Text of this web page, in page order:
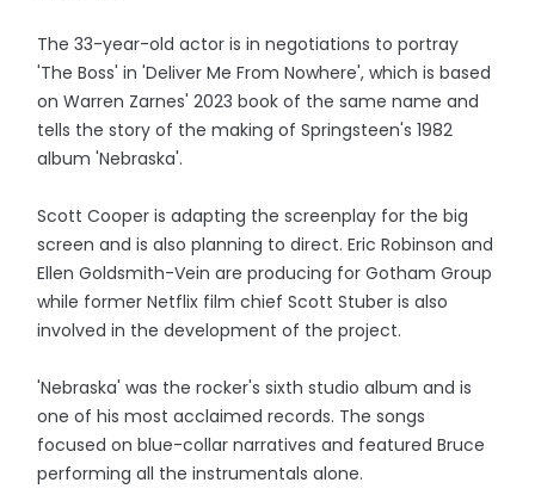
The 33-year-old actor is in negotiations to portray
'The Boss' in 'Deliver Me From Nowhere', which is based
on Warren Zarnes' 2023 book of the same name and
tells the story of the making of Springsteen's 1982
album 'Nebraska'.
Scott Cooper is adapting the screenplay for the big
screen and is also planning to direct. Eric Robinson and
Ellen Goldsmith-Vein are producing for Gotham Group
while former Netflix film chief Scott Stuber is also
involved in the development of the project.
'Nebraska' was the rocker's sixth studio album and is
one of his most acclaimed records. The songs
focused on blue-collar narratives and featured Bruce
performing all the instrumentals alone.